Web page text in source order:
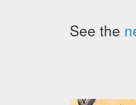
See the